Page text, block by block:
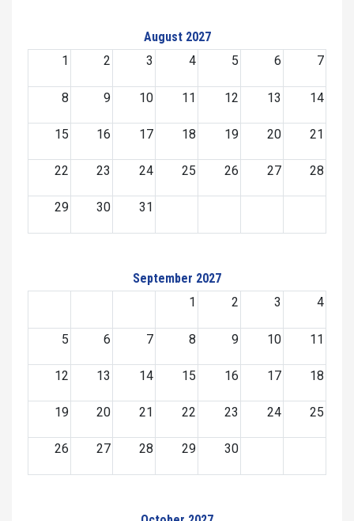
August 2027
1
2 3 4 5 6 7
8 9 10 11 12 13 14
15 16 17 18 19 20 21
22 23 24 25 26 27 28
29 30 31
September 2027
1
2 3 4
5 6 7 8 9 10 11
12 13 14 15 16 17 18
19 20 21 22 23 24 25
26 27 28 29 30